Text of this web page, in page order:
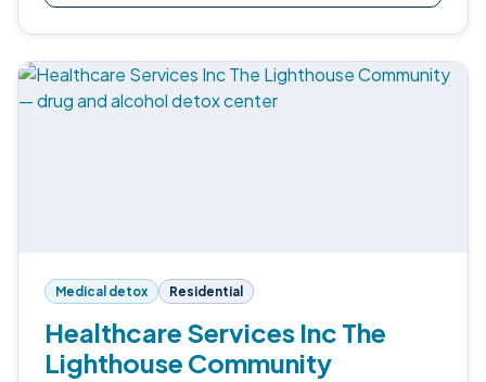
Medical detox Residential
Healthcare Services Inc The
Lighthouse Community